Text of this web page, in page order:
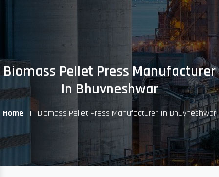
Biomass Pellet Press Manufacturer
In Bhuvneshwar
Home | Biomass Pellet Press Manufacturer In Bhuvneshwar